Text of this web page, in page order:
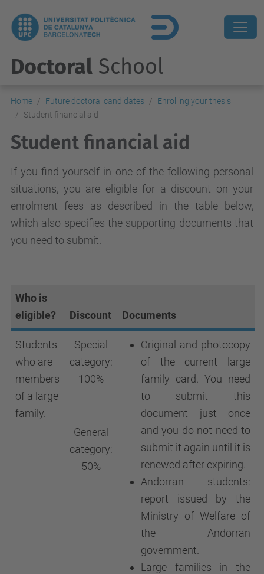
Doctoral School
Home Future doctoral candidates
Enrolling your thesis
Student financial aid
Student financial aid
If you find yourself in one of the following personal
situations, you are eligible for a discount on your
enrolment fees as described in the table below,
which also specifies the supporting documents that
you need to submit.
Who is
eligible?
Discount Documents
Students
who are
members
of a large
family.
Special
category:
100%
General
category:
50%
Original and photocopy
of the current large
family card. You need
to submit this
document just once
and you do not need to
submit it again until it is
renewed after expiring.
Andorran students:
report issued by the
Ministry of Welfare of
the Andorran
government.
Large families in the